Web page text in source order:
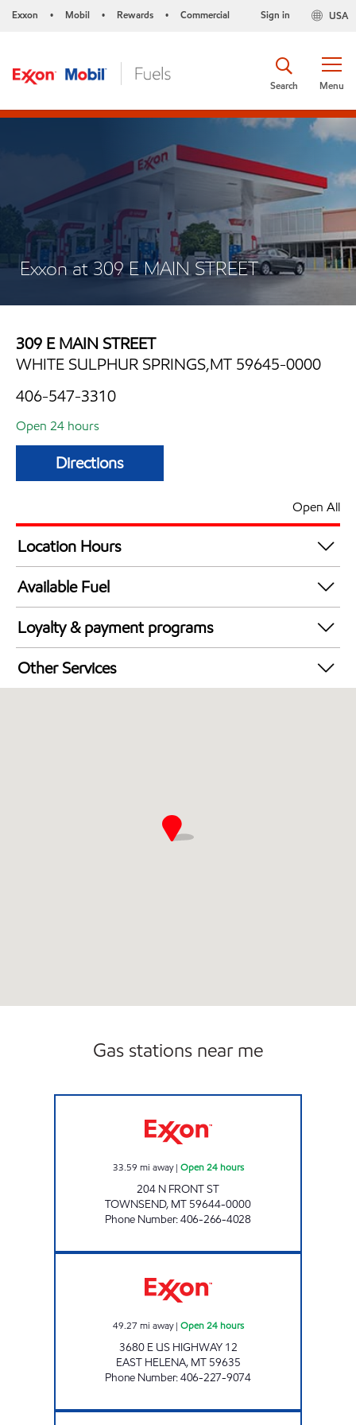
Exxon • Mobil • Rewards • Commercial USA
Sign in
Menu
Search
Exxon at 309 E MAIN STREET
309 E MAIN STREET
WHITE SULPHUR SPRINGS,MT 59645-0000
406-547-3310
Open 24 hours
Directions
Open All
Location Hours
24 hours
Available Fuel
Synergy Diesel Efficient / Diesel
Loyalty & payment programs
Exxon Mobil Rewards+ in-store offers
Walmart+
Other Services
Gas stations near me
33.59 mi away| Open 24 hours
204 N FRONT ST
TOWNSEND, MT 59644-0000
Phone Number:406-266-4028
49.27 mi away| Open 24 hours
3680 E US HIGHWAY 12
EAST HELENA, MT 59635
Phone Number:406-227-9074